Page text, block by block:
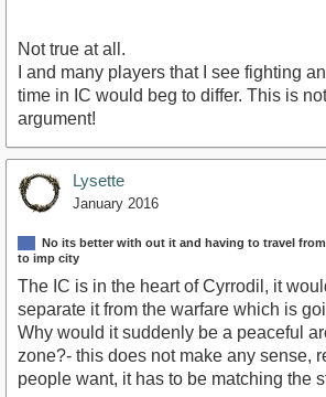
Not true at all.
I and many players that I see fighting
time in IC would beg to differ. This is
argument!
Lysette
January 2016
No its better with out it and having to travel
to imp city
The IC is in the heart of Cyrrodil, it
separate it from the warfare which is
Why would it suddenly be a peaceful
zone?- this does not make any sense,
people want, it has to be matching the